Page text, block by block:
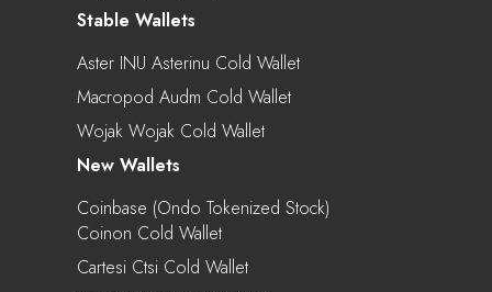
Stable Wallets
Aster INU Asterinu Cold Wallet
Macropod Audm Cold Wallet
Wojak Wojak Cold Wallet
New Wallets
Coinbase (Ondo Tokenized Stock)
Coinon Cold Wallet
Cartesi Ctsi Cold Wallet